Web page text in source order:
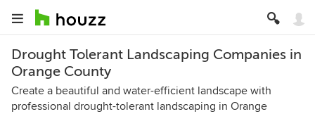
Drought Tolerant Landscaping Companies in
Orange County
Create a beautiful and water-efficient landscape with
professional drought-tolerant landscaping in Orange